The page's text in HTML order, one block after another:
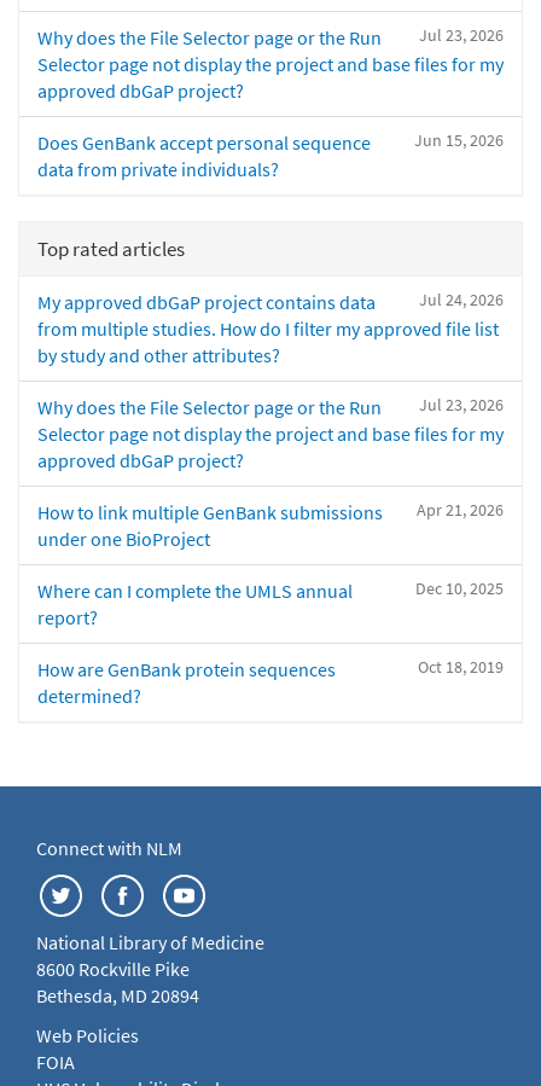
Jul 23, 2026
Why does the File Selector page or the Run
Selector page not display the project and base files for my
approved dbGaP project?
Jun 15, 2026
Does GenBank accept personal sequence
data from private individuals?
Top rated articles
Jul 24, 2026
My approved dbGaP project contains data
from multiple studies. How do I filter my approved file list
by study and other attributes?
Jul 23, 2026
Why does the File Selector page or the Run
Selector page not display the project and base files for my
approved dbGaP project?
Apr 21, 2026
How to link multiple GenBank submissions
under one BioProject
Dec 10, 2025
Where can I complete the UMLS annual
report?
Oct 18, 2019
How are GenBank protein sequences
determined?
Connect with NLM
National Library of Medicine
8600 Rockville Pike
Bethesda, MD 20894
Web Policies
FOIA